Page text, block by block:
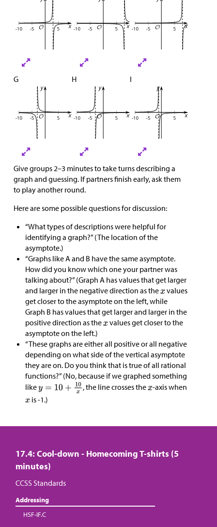
G H I
Give groups 2–3 minutes to take turns describing a
graph and guessing. If partners finish early, ask them
to play another round.
Here are some possible questions for discussion:
“What types of descriptions were helpful for
identifying a graph?” (The location of the
asymptote.)
“Graphs like A and B have the same asymptote.
How did you know which one your partner was
talking about?” (Graph A has values that get larger
and larger in the negative direction as the
values
get closer to the asymptote on the left, while
Graph B has values that get larger and larger in the
positive direction as the
values get closer to the
asymptote on the left.)
“These graphs are either all positive or all negative
depending on what side of the vertical asymptote
they are on. Do you think that is true of all rational
functions?” (No, because if we graphed something
like
, the line crosses the -axis when
is -1.)
17.4: Cool-down - Homecoming T-shirts (5
minutes)
CCSS Standards
Addressing
HSF-IF.C